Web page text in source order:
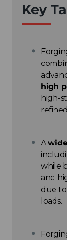
Key
high
high-
A
while
and
due
loads.